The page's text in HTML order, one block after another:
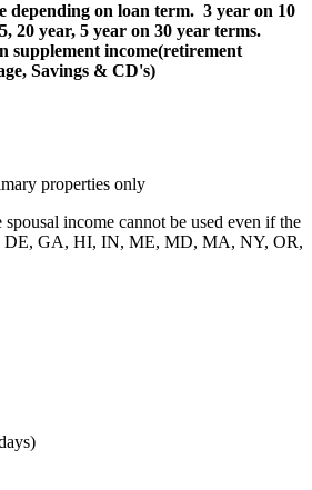
depending on loan term. 3 year on 10
20 year, 5 year on 30 year terms.
supplement income(retirement
Savings & CD's)
properties only
spousal income cannot be used even if the
DE, GA, HI, IN, ME, MD, MA, NY, OR,